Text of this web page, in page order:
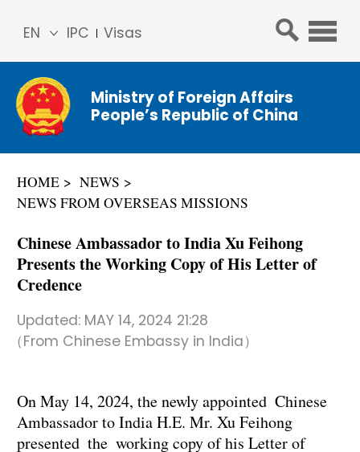
IPC Visas
EN
简体
中文
Franç
ais
ñol
عربي
Ministry of Foreign Affairs
People’s Republic of China
HOME
NEWS
NEWS FROM OVERSEAS MISSIONS
Chinese Ambassador to India Xu Feihong
Presents the Working Copy of His Letter of
Credence
Updated: MAY 14, 2024 21:28
（From Chinese Embassy in India）
On May 14, 2024, the newly appointed Chinese
Ambassador to India H.E. Mr. Xu Feihong
presented the working copy of his Letter of